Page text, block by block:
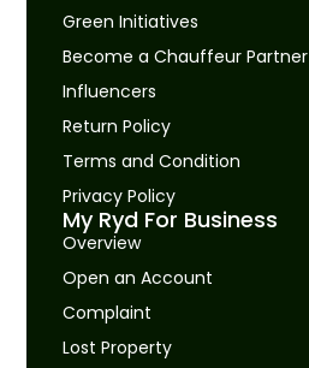
Green Initiatives
Become a Chauffeur Partner
Influencers
Return Policy
Terms and Condition
Privacy Policy
My Ryd For Business
Overview
Open an Account
Complaint
Lost Property